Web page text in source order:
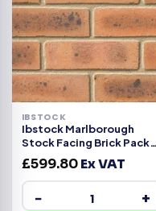
IBSTOCK
Ibstock Marlborough
Stock Facing Brick Pack
of 500
£599.80Ex VAT
− +